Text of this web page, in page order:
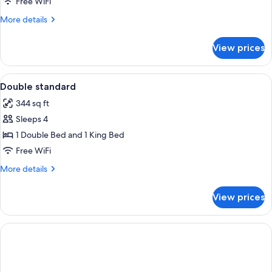
More details
More
HONEYMOON
View prices
View
all
photos
for
Double
standard
Select Comfort beds, minibar, in-
2
Double standard
344 sq ft
Sleeps 4
1 Double Bed and 1 King Bed
Free WiFi
More details
More
standard
View prices